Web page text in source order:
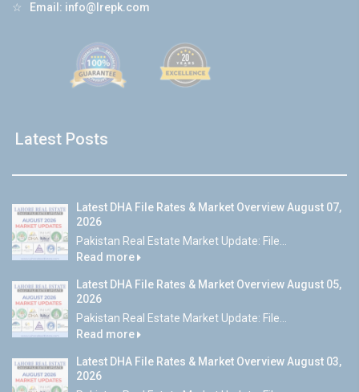
☆ Email: info@lrepk.com
Latest Posts
Latest DHA File Rates & Market Overview August 07,
2026
Pakistan Real Estate Market Update: File...
Read more
Latest DHA File Rates & Market Overview August 05,
2026
Pakistan Real Estate Market Update: File...
Read more
Latest DHA File Rates & Market Overview August 03,
2026